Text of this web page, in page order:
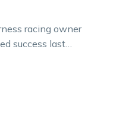
racing owner
success last